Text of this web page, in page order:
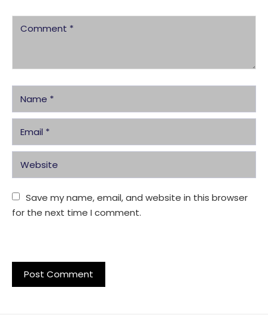
Save my name, email, and website in this browser
for the next time I comment.